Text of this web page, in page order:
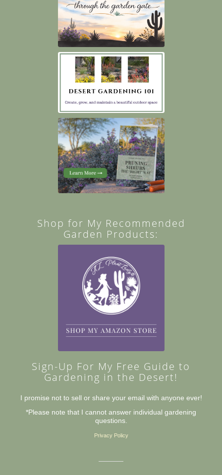
Shop for My Recommended
Garden Products:
Sign-Up For My Free Guide to
Gardening in the Desert!
I promise not to sell or share your email with anyone ever!
*Please note that I cannot answer individual gardening
questions.
Privacy Policy